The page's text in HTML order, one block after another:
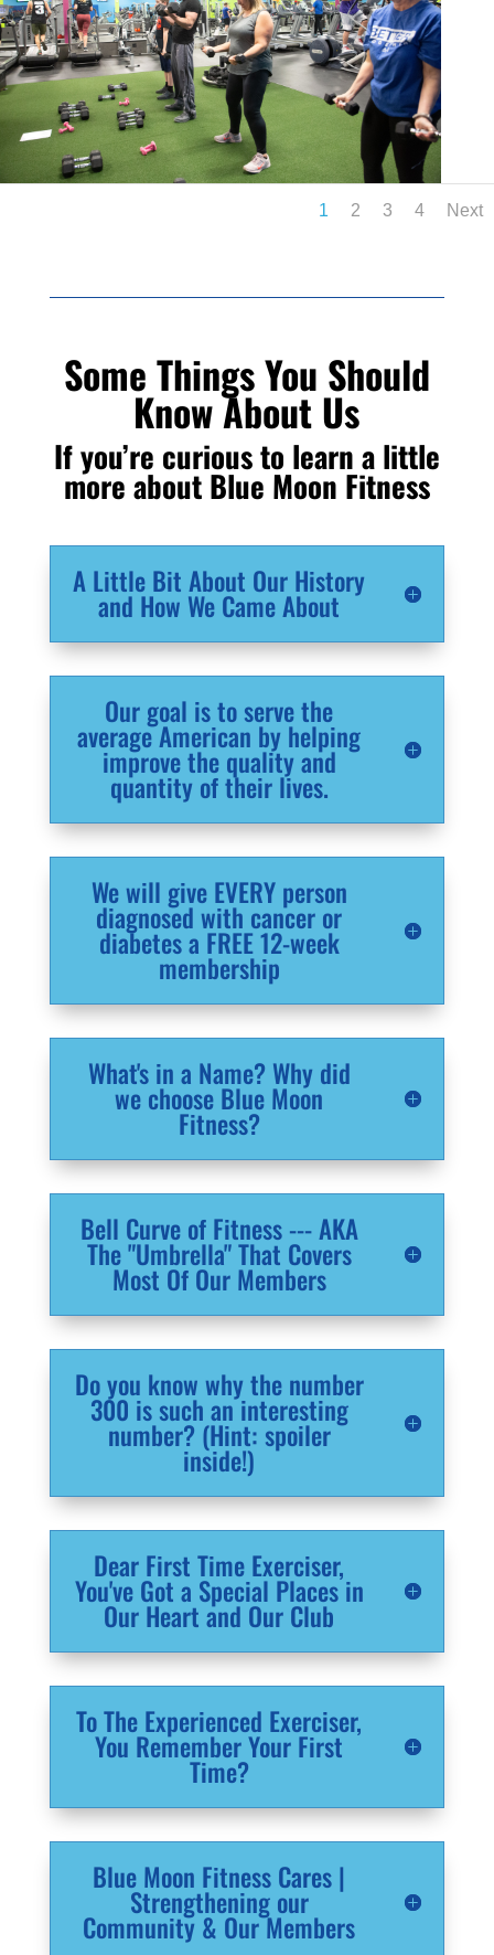
1 2 3 4 Next
Some Things You Should
Know About Us
If you’re curious to learn a little
more about Blue Moon Fitness
A Little Bit About Our History
and How We Came About
Our goal is to serve the
average American by helping
improve the quality and
quantity of their lives.
We will give EVERY person
diagnosed with cancer or
diabetes a FREE 12-week
membership
What's in a Name? Why did
we choose Blue Moon
Fitness?
Bell Curve of Fitness --- AKA
The "Umbrella" That Covers
Most Of Our Members
Do you know why the number
300 is such an interesting
number? (Hint: spoiler
inside!)
Dear First Time Exerciser,
You've Got a Special Places in
Our Heart and Our Club
To The Experienced Exerciser,
You Remember Your First
Time?
Blue Moon Fitness Cares |
Strengthening our
Community & Our Members